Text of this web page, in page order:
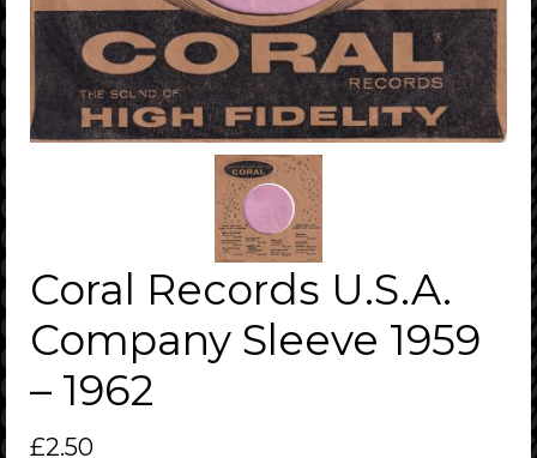
Coral Records U.S.A.
Company Sleeve 1959
– 1962
£2.50